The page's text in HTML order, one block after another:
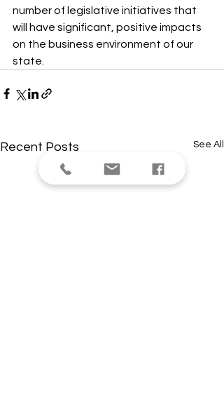
number of legislative initiatives that
will have significant, positive impacts
on the business environment of our
state.
Recent Posts See All